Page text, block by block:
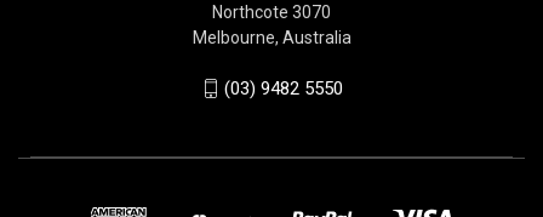
Northcote 3070
Melbourne, Australia
(03) 9482 5550